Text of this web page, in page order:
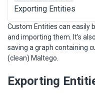
Custom Entities can easily
and importing them. It’s
saving a graph containing
(clean) Maltego.
Exporting
Exporting Entities